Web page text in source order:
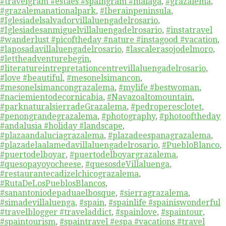
#grazalemanationalpark, #Iberainpeninsula,
#Iglesiadelsalvadorvillaluengadelrosario,
#Iglesiadesanmiguelvillaluengadelrosario, #instatravel
#wanderlust #picoftheday #nature #instagood #vacation,
#laposadavillaluengadelrosario, #lascalerasojodelmoro,
#lettheadventurebegin,
#literatureintrepretationcentrevillaluengadelrosario,
#love #beautiful, #mesonelsimancon,
#mesonelsimancongrazalema, #mylife #bestwoman,
#naciemientodecornicabia, #Navazoaltomountain,
#parknaturalsierradeGrazalema, #pedroperesclotet,
#penongrandegrazalema, #photography, #photooftheday
#andalusia #holiday #landscape,
#plazaandaluciagrazalema, #plazadeespanagrazalema,
#plazadelaalamedavillaluengadelrosario, #PuebloBlanco,
#puertodelboyar, #puertodelboyargrazalema,
#quesopayoyocheese, #quesosdeVillaluenga,
#restaurantecadizelchicograzalema,
#RutaDeLosPueblosBlancos,
#sanantoniodepaduaelbosque, #sierragrazalema,
#simadevillaluenga, #spain, #spainlife #spainiswonderful
#travelblogger #traveladdict, #spainlove, #spaintour,
#spaintourism, #spaintravel #espa #vacations #travel